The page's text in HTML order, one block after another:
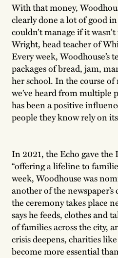
With that money,
clearly done a lot of good
couldn’t manage if it
Wright, head teacher of
Every week, Woodhouse’s
packages of bread, jam,
her school. In the course
we’ve heard from multiple
has been a positive
people they know rely on
In 2021, the Echo gave the
“offering a lifeline to
week, Woodhouse was
another of the
the ceremony takes place
says he feeds, clothes and
of families across the city,
crisis deepens, charities
become more essential